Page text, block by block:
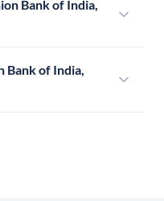
Bank of India,
Bank of India,